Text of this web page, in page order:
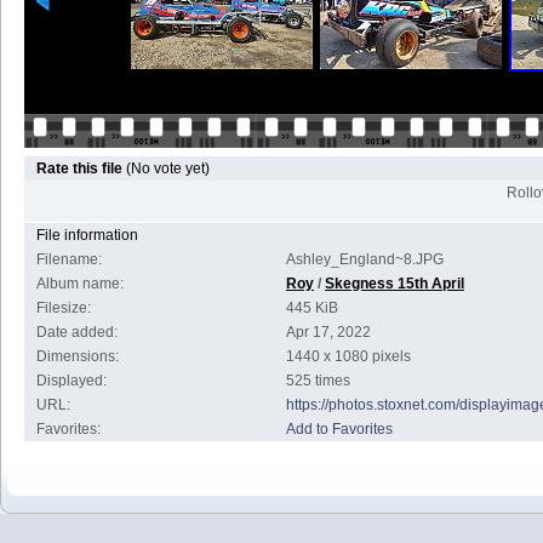
Rate this file (No vote yet)
File information
Filename:
Ashley_England~8.JPG
Album name:
Roy / Skegness 15th April
Filesize:
445 KiB
Date added:
Apr 17, 2022
Dimensions:
1440 x 1080 pixels
Displayed:
525 times
URL:
https://photos.stoxnet.com/
Favorites:
Add to Favorites